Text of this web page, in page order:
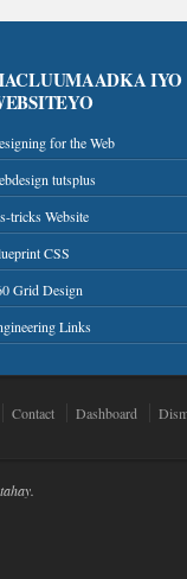
IYO
for the Web
tutsplus
tricks Website
CSS
Grid Design
Links
Contact Dashboard